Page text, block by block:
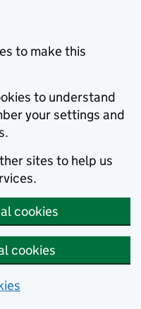
to make this
to understand
your settings and
sites to help us
cookies
cookies